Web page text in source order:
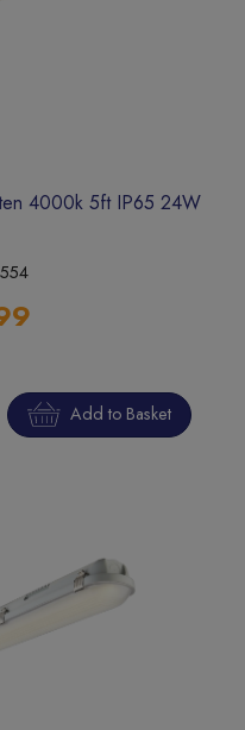
4000k 5ft IP65 24W
Add to Basket